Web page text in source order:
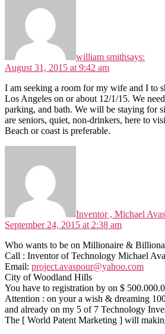
william smithsays:
August 31, 2015 at 9:42 am
I am seeking a room for my wife and I to
Los Angeles on or about 12/1/15. We
parking, and bath. We will be staying for
are seniors, quiet, non-drinkers, here to
Beach or coast is preferable.
Inventor , Michael
September 24, 2015 at 2:38 am
Who wants to be on Millionaire &
Call : Inventor of Technology Michael
Email: project.avaspour@yahoo.com
City of Woodland Hills
You have to registration by on $
Attention : on your a wish & dreaming
and already on my 5 of 7 Technology
The [ World Patent Marketing ] will